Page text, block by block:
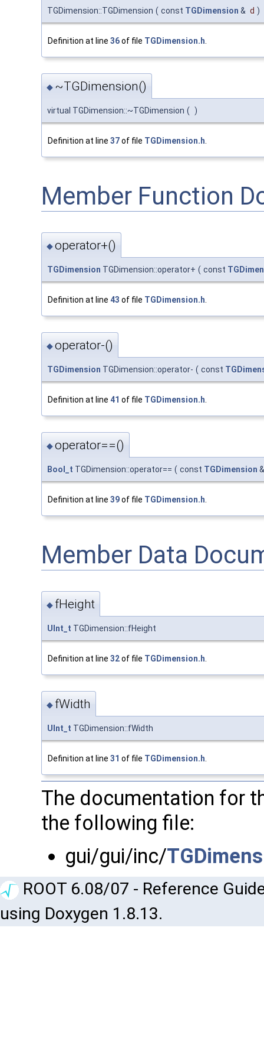
TGDimension::TGDimension ( const TGDimension & d )
Definition at line 36of file TGDimension.h
◆ ~TGDimension()
virtual TGDimension::~TGDimension ( )
Definition at line 37of file TGDimension.h
Member Function
◆operator+()
TGDimension TGDimension::operator+ ( const
Definition at line 43 of file TGDimension.h
◆operator-()
TGDimension TGDimension::operator- ( const
Definition at line 41 of file TGDimension.h
◆operator==()
Bool_t TGDimension::operator== ( const TGDimension
Definition at line 39of file TGDimension.h.
Member Data
◆ fHeight
UInt_t TGDimension::fHeight
Definition at line 32of file TGDimension.h
◆ fWidth
UInt_t TGDimension::fWidth
Definition at line 31 of file TGDimension.h.
The documentation for
the following file:
gui/gui/inc/
ROOT 6.08/07 - Reference
using Doxygen 1.8.13.